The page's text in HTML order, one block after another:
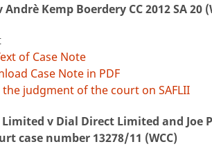
Andrè Kemp Boerdery CC 2012 SA 20
of Case Note
Case Note in PDF
the judgment of the court on SAFLII
v Dial Direct Limited and Joe
case number 13278/11 (WCC)